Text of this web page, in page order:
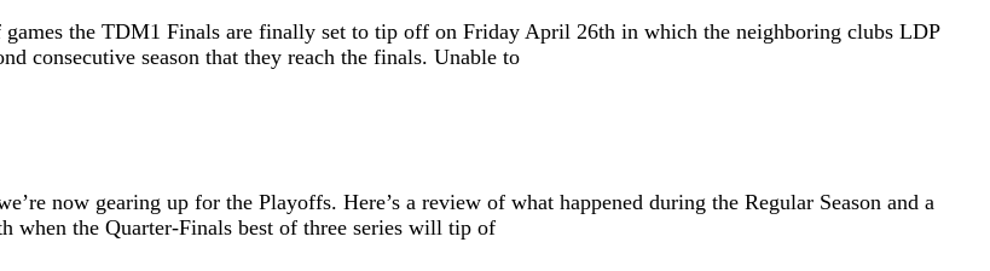
the TDM1 Finals are finally set to tip off on Friday April 26th in which the neighboring clubs LDP
consecutive season that they reach the finals. Unable to
now gearing up for the Playoffs. Here’s a review of what happened during the Regular Season and a
when the Quarter-Finals best of three series will tip of